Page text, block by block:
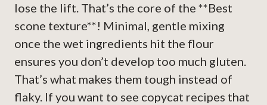
lose the lift. That’s the core of the **Best
scone texture**! Minimal, gentle mixing
once the wet ingredients hit the flour
ensures you don’t develop too much gluten.
That’s what makes them tough instead of
flaky. If you want to see copycat recipes that